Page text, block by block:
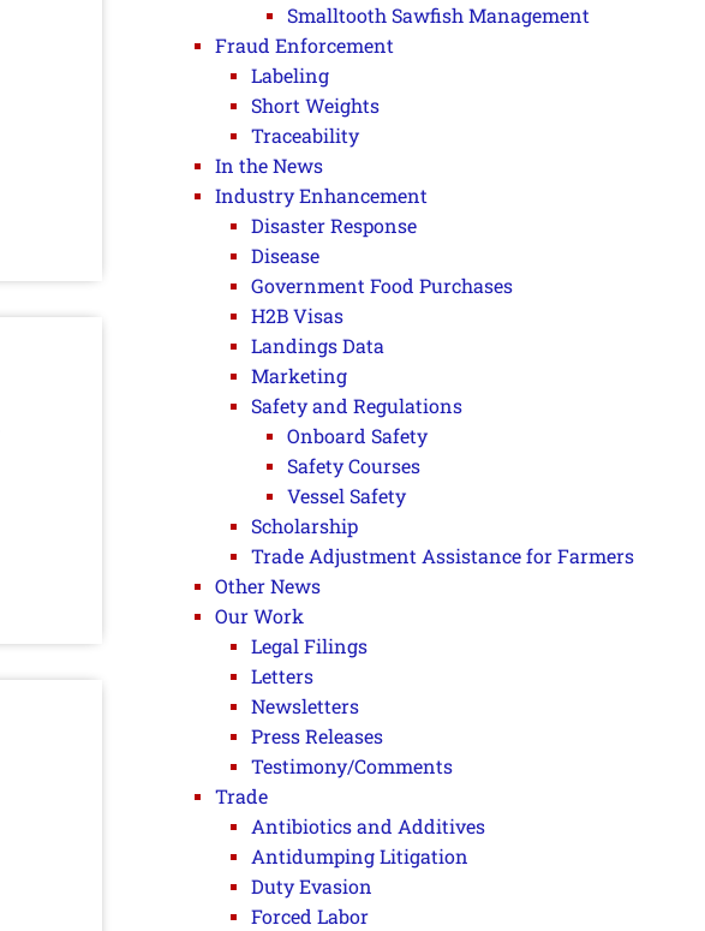
Smalltooth Sawfish Management
Fraud Enforcement
Labeling
Short Weights
Traceability
In the News
Industry Enhancement
Disaster Response
Disease
Government Food Purchases
H2B Visas
Landings Data
Marketing
Safety and Regulations
Onboard Safety
Safety Courses
Vessel Safety
Scholarship
Trade Adjustment Assistance for Farmers
Other News
Our Work
Legal Filings
Letters
Newsletters
Press Releases
Testimony/Comments
Trade
Antibiotics and Additives
Antidumping Litigation
Duty Evasion
Forced Labor